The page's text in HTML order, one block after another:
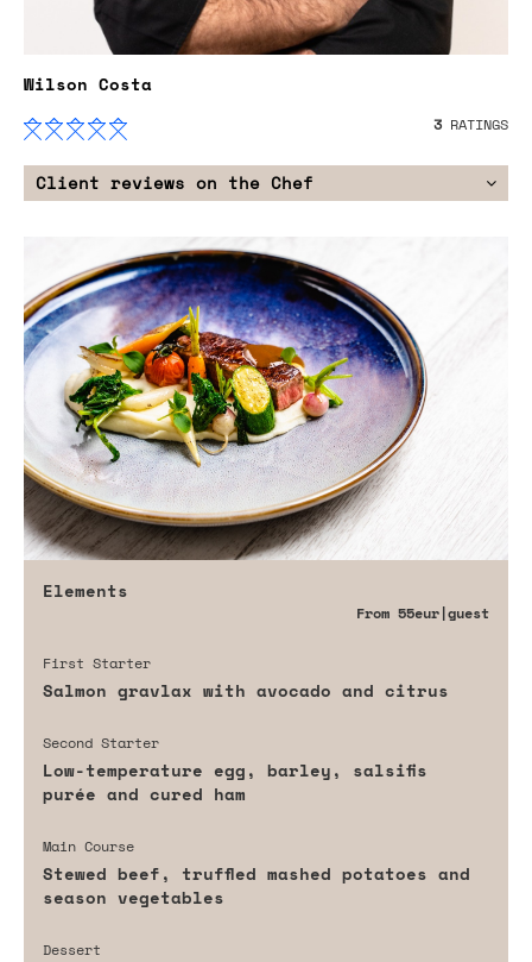
Wilson Costa
3 RATINGS
Client reviews on the Chef
Elements
From 55eur|guest
First Starter
Salmon gravlax with avocado and citrus
Second Starter
Low-temperature egg, barley, salsifis
purée and cured ham
Main Course
Stewed beef, truffled mashed potatoes and
season vegetables
Dessert